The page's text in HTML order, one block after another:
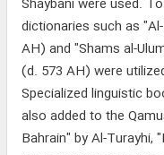
dictionaries such as
AH) and "Shams al-
(d. 573 AH) were
Specialized linguistic
also added to the
Bahrain" by Al-Turayhi,